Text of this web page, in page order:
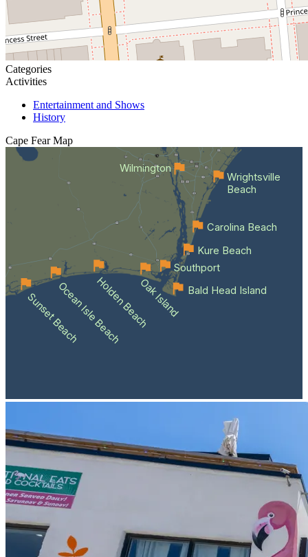
Categories
Activities
Entertainment and Shows
History
Cape Fear Map
Wilmington
Sunset BeachOcean Isle BeachHolden BeachOak Island Bald Head Island
Southport
Kure Beach
Carolina Beach
Wrightsville
Beach